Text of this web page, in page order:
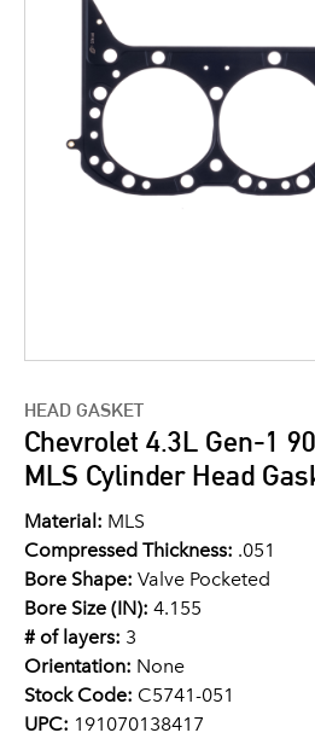
HEAD GASKET
Chevrolet 4.3L Gen-1
MLS Cylinder Head
Material: MLS
Compressed Thickness: .051
Bore Shape: Valve Pocketed
Bore Size (IN): 4.155
# of layers: 3
Orientation: None
Stock Code: C5741-051
UPC: 191070138417